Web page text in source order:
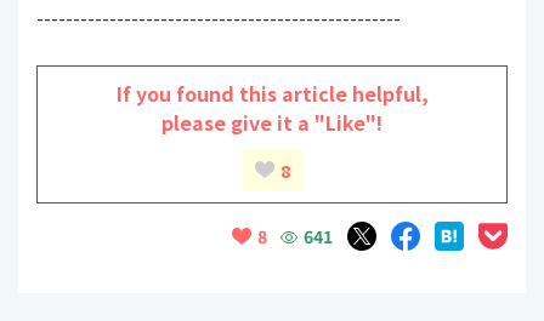
--------------------------------------------------
If you found this article helpful,
please give it a "Like"!
8
8 641